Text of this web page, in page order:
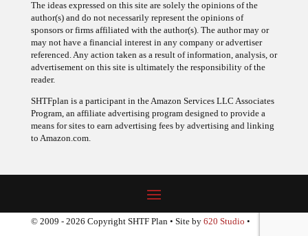
author(s) and do not necessarily represent the opinions of
sponsors or firms affiliated with the author(s). The author may or
may not have a financial interest in any company or advertiser
referenced. Any action taken as a result of information, analysis, or
advertisement on this site is ultimately the responsibility of the
reader.
Program, an affiliate advertising program designed to provide a
means for sites to earn advertising fees by advertising and linking
to Amazon.com.
© 2009 - 2026 Copyright SHTF Plan • Site by620 Studio•
Report a website problem